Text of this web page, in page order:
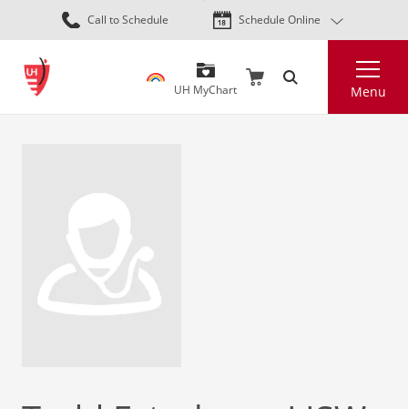
Skip
to
content
Call to Schedule Schedule Online
UH MyChart Menu